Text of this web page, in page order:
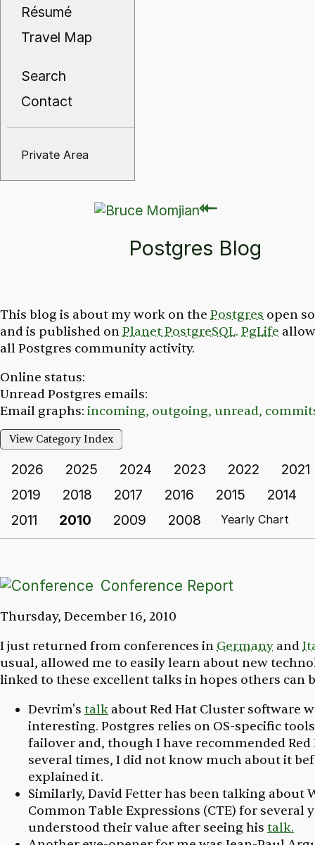
Résumé
Travel Map
Search
Contact
Private Area
⇽
⇽
Postgres Blog
This blog is about my work on the Postgres open
and is published onPlanet PostgreSQL. PgLife
all Postgres community activity.
Online status:
Unread Postgres emails:
Email graphs: incoming, outgoing, unread,
View Category Index
2026 2025 2024 2023 2022
2021
2019
2018 2017 2016 2015
2014
2011
2010 2009 2008 Yearly Chart
Conference Report
Thursday, December 16, 2010
I just returned from conferences inGermany and
usual, allowed me to easily learn about new
linked to these excellent talks in hopes others can
Devrim's talk about Red Hat Cluster software
interesting. Postgres relies on OS-specific
failover and, though I have recommended
several times, I did not know much about it
explained it.
Similarly, David Fetter has been talking about
Common Table Expressions (CTE) for several
understood their value after seeing his talk.